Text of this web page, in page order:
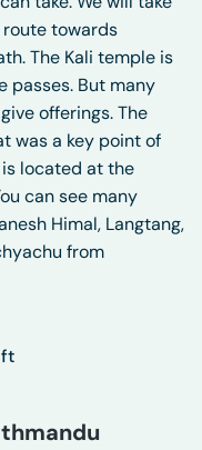
route towards
The Kali temple is
passes. But many
offerings. The
was a key point of
located at the
can see many
Himal, Langtang,
from